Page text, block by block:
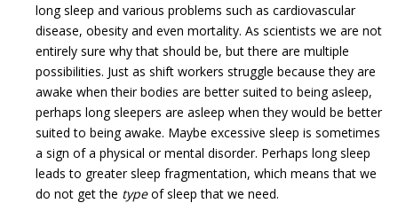
long sleep and various problems such as cardiovascular
disease, obesity and even mortality. As scientists we are not
entirely sure why that should be, but there are multiple
possibilities. Just as shift workers struggle because they are
awake when their bodies are better suited to being asleep,
perhaps long sleepers are asleep when they would be better
suited to being awake. Maybe excessive sleep is sometimes
a sign of a physical or mental disorder. Perhaps long sleep
leads to greater sleep fragmentation, which means that we
do not get the typeof sleep that we need.